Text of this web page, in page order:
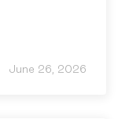
if you
June 26, 2026